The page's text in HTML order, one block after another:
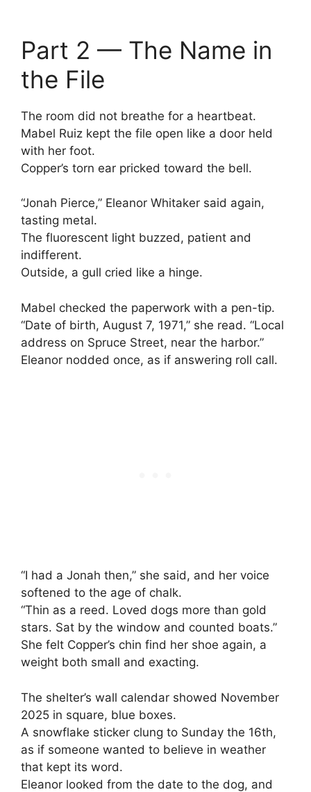
Part 2 — The Name in
the File
The room did not breathe for a heartbeat.
Mabel Ruiz kept the file open like a door held
with her foot.
Copper’s torn ear pricked toward the bell.
“Jonah Pierce,” Eleanor Whitaker said again,
tasting metal.
The fluorescent light buzzed, patient and
indifferent.
Outside, a gull cried like a hinge.
Mabel checked the paperwork with a pen-tip.
“Date of birth, August 7, 1971,” she read. “Local
address on Spruce Street, near the harbor.”
Eleanor nodded once, as if answering roll call.
“I had a Jonah then,” she said, and her voice
softened to the age of chalk.
“Thin as a reed. Loved dogs more than gold
stars. Sat by the window and counted boats.”
She felt Copper’s chin find her shoe again, a
weight both small and exacting.
The shelter’s wall calendar showed November
2025 in square, blue boxes.
A snowflake sticker clung to Sunday the 16th,
as if someone wanted to believe in weather
that kept its word.
Eleanor looked from the date to the dog, and